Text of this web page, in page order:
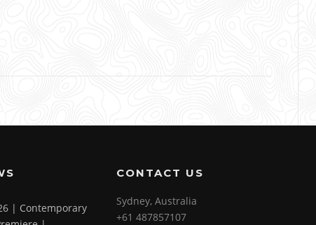
| Contemporary
CONTACT US
Sydney, Australia
+61 487857107